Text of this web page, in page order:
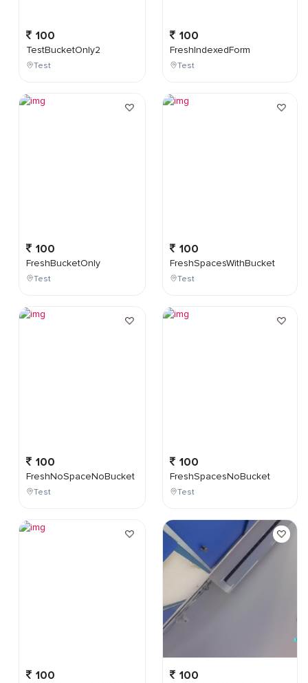
100
TestBucketOnly2
Test
100
FreshBucketOnly
Test
100
FreshNoSpaceNoBucket
Test
100
100
FreshIndexedForm
Test
100
FreshSpacesWithBucket
Test
100
FreshSpacesNoBucket
Test
100